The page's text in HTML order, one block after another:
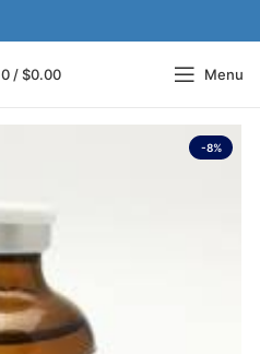
0 / $0.00 Menu
-8%